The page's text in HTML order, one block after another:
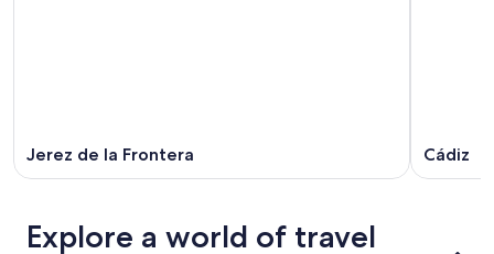
Jerez de la Frontera Cádiz
Explore a world of travel